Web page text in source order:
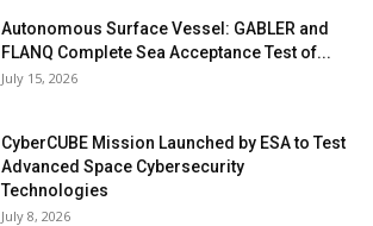
Autonomous Surface Vessel: GABLER and
FLANQ Complete Sea Acceptance Test of...
July 15, 2026
CyberCUBE Mission Launched by ESA to Test
Advanced Space Cybersecurity
Technologies
July 8, 2026